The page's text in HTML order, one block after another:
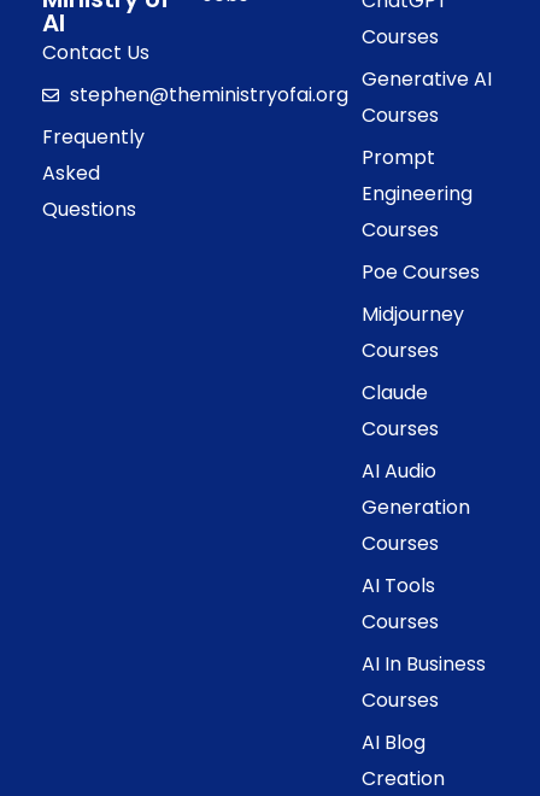
AI
Contact Us
stephen@theministryofai.org
Frequently
Asked
Questions
Courses
Generative AI
Courses
Prompt
Engineering
Courses
Poe Courses
Midjourney
Courses
Claude
Courses
AI Audio
Generation
Courses
AI Tools
Courses
AI In Business
Courses
AI Blog
Creation